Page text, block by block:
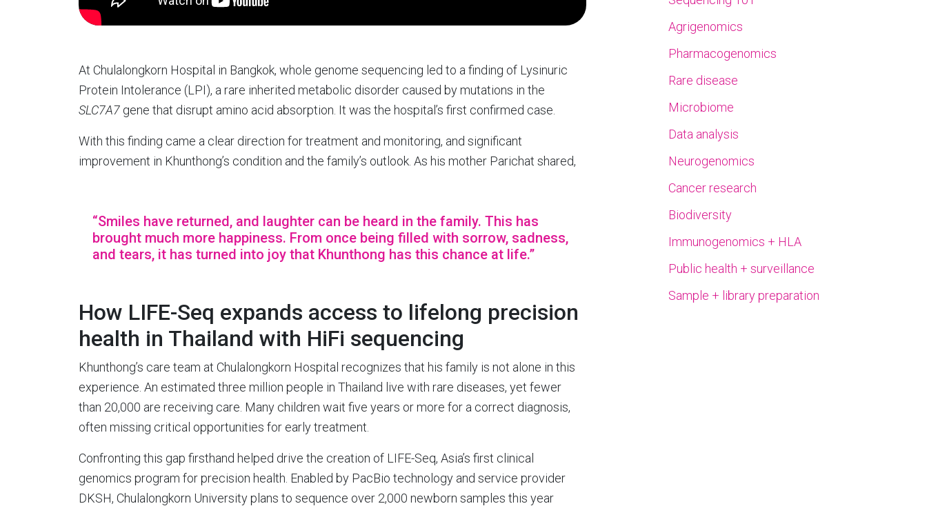
At Chulalongkorn Hospital in Bangkok, whole genome sequencing led to a finding of Lysinuric
Protein Intolerance (LPI), a rare inherited metabolic disorder caused by mutations in the
SLC7A7 gene that disrupt amino acid absorption. It was the hospital’s first confirmed case.
With this finding came a clear direction for treatment and monitoring, and significant
improvement in Khunthong’s condition and the family’s outlook. As his mother Parichat shared,
“Smiles have returned, and laughter can be heard in the family. This has
brought much more happiness. From once being filled with sorrow, sadness,
and tears, it has turned into joy that Khunthong has this chance at life.”
How LIFE-Seq expands access to lifelong precision
health in Thailand with HiFi sequencing
Khunthong’s care team at Chulalongkorn Hospital recognizes that his family is not alone in this
experience. An estimated three million people in Thailand live with rare diseases, yet fewer
than 20,000 are receiving care. Many children wait five years or more for a correct diagnosis,
often missing critical opportunities for early treatment.
Confronting this gap firsthand helped drive the creation of LIFE-Seq, Asia’s first clinical
genomics program for precision health. Enabled by PacBio technology and service provider
DKSH, Chulalongkorn University plans to sequence over 2,000 newborn samples this year
Agrigenomics
Pharmacogenomics
Rare disease
Microbiome
Data analysis
Neurogenomics
Cancer research
Biodiversity
Immunogenomics + HLA
Public health + surveillance
Sample + library preparation